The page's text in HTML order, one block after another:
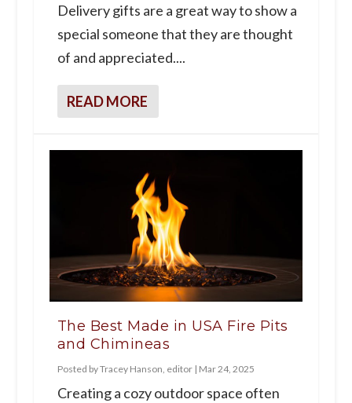
Delivery gifts are a great way to show a
special someone that they are thought
of and appreciated....
READ MORE
The Best Made in USA Fire Pits
and Chimineas
Posted byTracey Hanson, editor| Mar 24, 2025
Creating a cozy outdoor space often